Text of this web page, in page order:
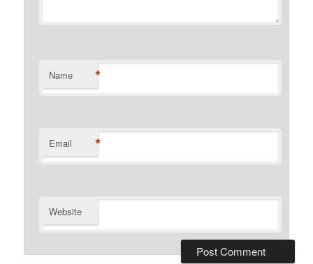
Name *
Email *
Website